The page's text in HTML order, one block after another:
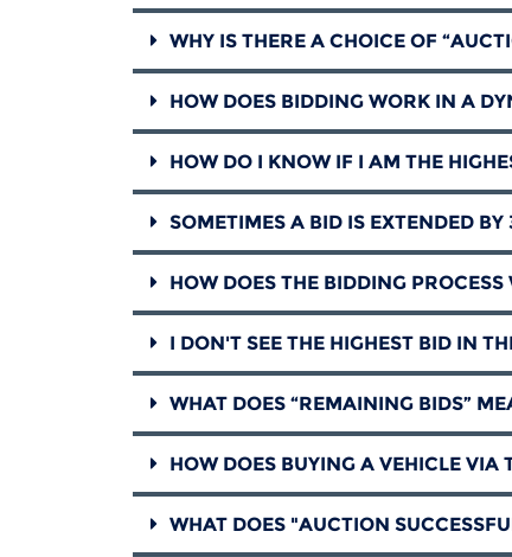
WHY IS THERE A CHOICE OF
HOW DOES BIDDING WORK IN A
HOW DO I KNOW IF I AM THE
SOMETIMES A BID IS EXTENDED
HOW DOES THE BIDDING
I DON'T SEE THE HIGHEST BID IN
WHAT DOES “REMAINING BIDS”
HOW DOES BUYING A VEHICLE
WHAT DOES "AUCTION